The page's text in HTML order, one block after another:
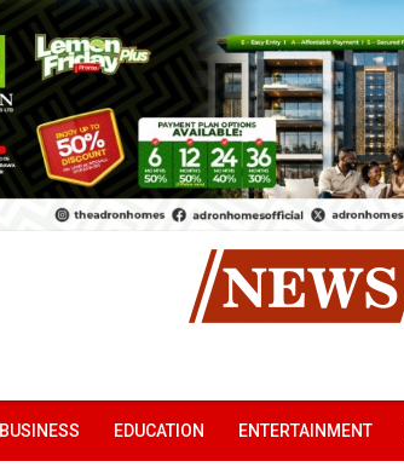
BUSINESS EDUCATION ENTERTAINMENT